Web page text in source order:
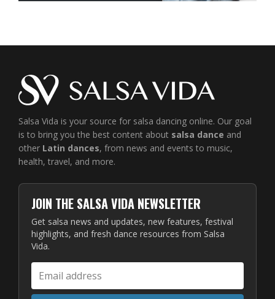
Salsa Vida is your source for salsa dancing online. Our goal
is to bring you the best content about salsa dance and
other Latin dances, from news and events to music,
health, travel, and more.
JOIN THE SALSA VIDA NEWSLETTER
Get salsa news and updates, new features, festival
highlights, and fresh dance resources from Salsa
Vida.
Email
address